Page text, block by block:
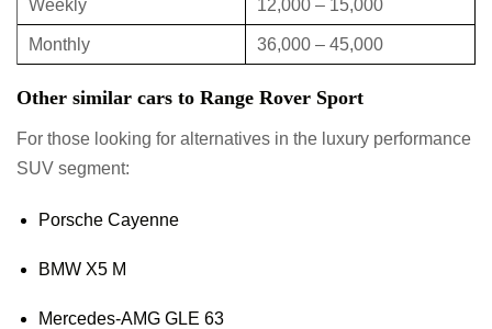
Weekly 12,000 – 15,000
Monthly 36,000 – 45,000
Other similar cars to Range Rover Sport
For those looking for alternatives in the luxury performance
SUV segment:
Porsche Cayenne
BMW X5 M
Mercedes-AMG GLE 63